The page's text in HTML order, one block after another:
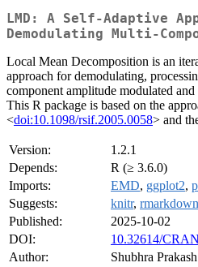
LMD: A Self-Adaptive
Demodulating Multi-
Local Mean Decomposition is an
approach for demodulating,
component amplitude modulated
This R package is based on the
<doi:10.1098/rsif.2005.0058> and
Version:
1.2.1
Depends:
R (≥ 3.6.0)
Imports:
EMD, ggplot2,
Suggests:
knitr, rmarkdown
Published:
2025-10-02
DOI:
10.32614/
Author:
Shubhra